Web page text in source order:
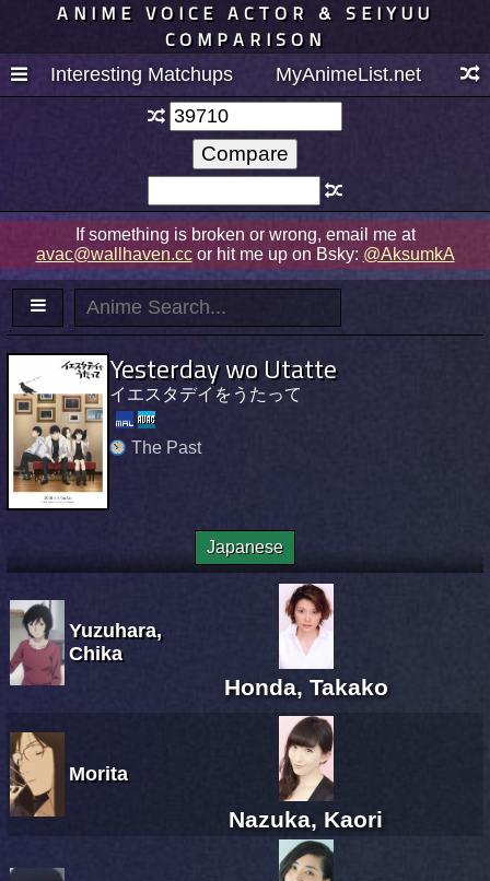
ANIME VOICE ACTOR & SEIYUU
COMPARISON
Interesting Matchups MyAnimeList.net
If something is broken or wrong, email me at
avac@wallhaven.ccor hit me up on Bsky: @AksumkA
Yesterday wo Utatte
イエスタデイをうたって
The Past
Japanese
Yuzuhara,
Chika
Honda, Takako
Morita
Nazuka, Kaori